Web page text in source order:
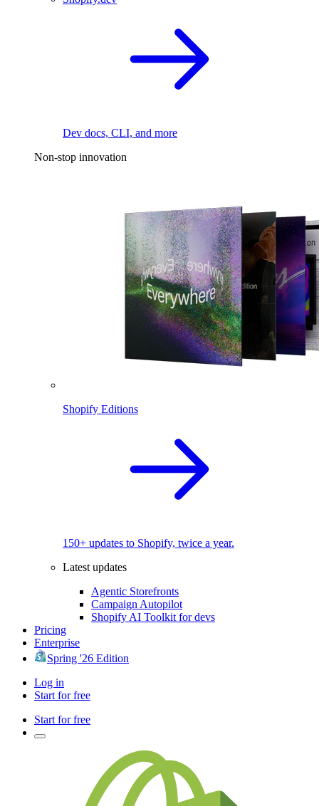
Dev docs, CLI, and more
Non-stop innovation
Shopify Editions
150+ updates to Shopify, twice a year.
Latest updates
Agentic Storefronts
Campaign Autopilot
Shopify AI Toolkit for devs
Pricing
Enterprise
Spring '26 Edition
Log in
Start for free
Start for free